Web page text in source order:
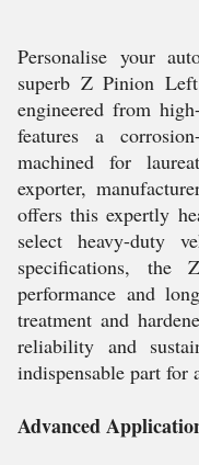
Personalise your
superb Z Pinion
engineered from
features a
machined for
exporter,
offers this expertly
select heavy-duty
specifications, the
performance and
treatment and
reliability and
indispensable part for
Advanced